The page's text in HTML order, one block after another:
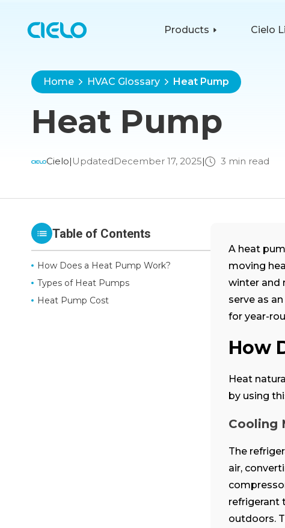
Products Cielo
Home HVAC Glossary Heat Pump
Heat Pump
Cielo| UpdatedDecember 17, 2025| 3 min read
Table of Contents
How Does a Heat Pump Work?
Types of Heat Pumps
Heat Pump Cost
A heat
moving
winter and
serve as
for year-
How
Heat
by using
Cooling
The
air,
refrigerant
outdoors.